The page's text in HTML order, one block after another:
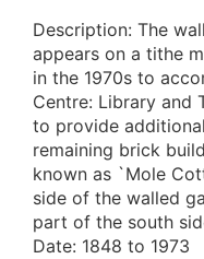
Description: The
appears on a tithe
in the 1970s to
Centre: Library and
to provide
remaining brick
known as `Mole
side of the walled
part of the south
Date: 1848 to 1973